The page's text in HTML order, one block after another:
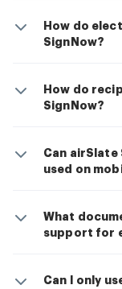
How do
SignNow?
How do
SignNow?
Can
used on
What
support for
Can I only